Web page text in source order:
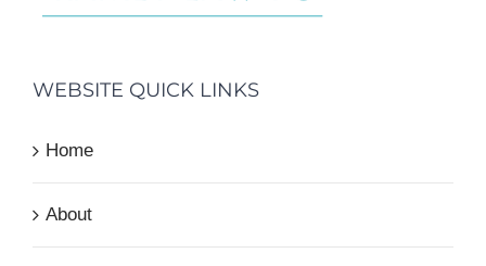
WEBSITE QUICK LINKS
Home
About